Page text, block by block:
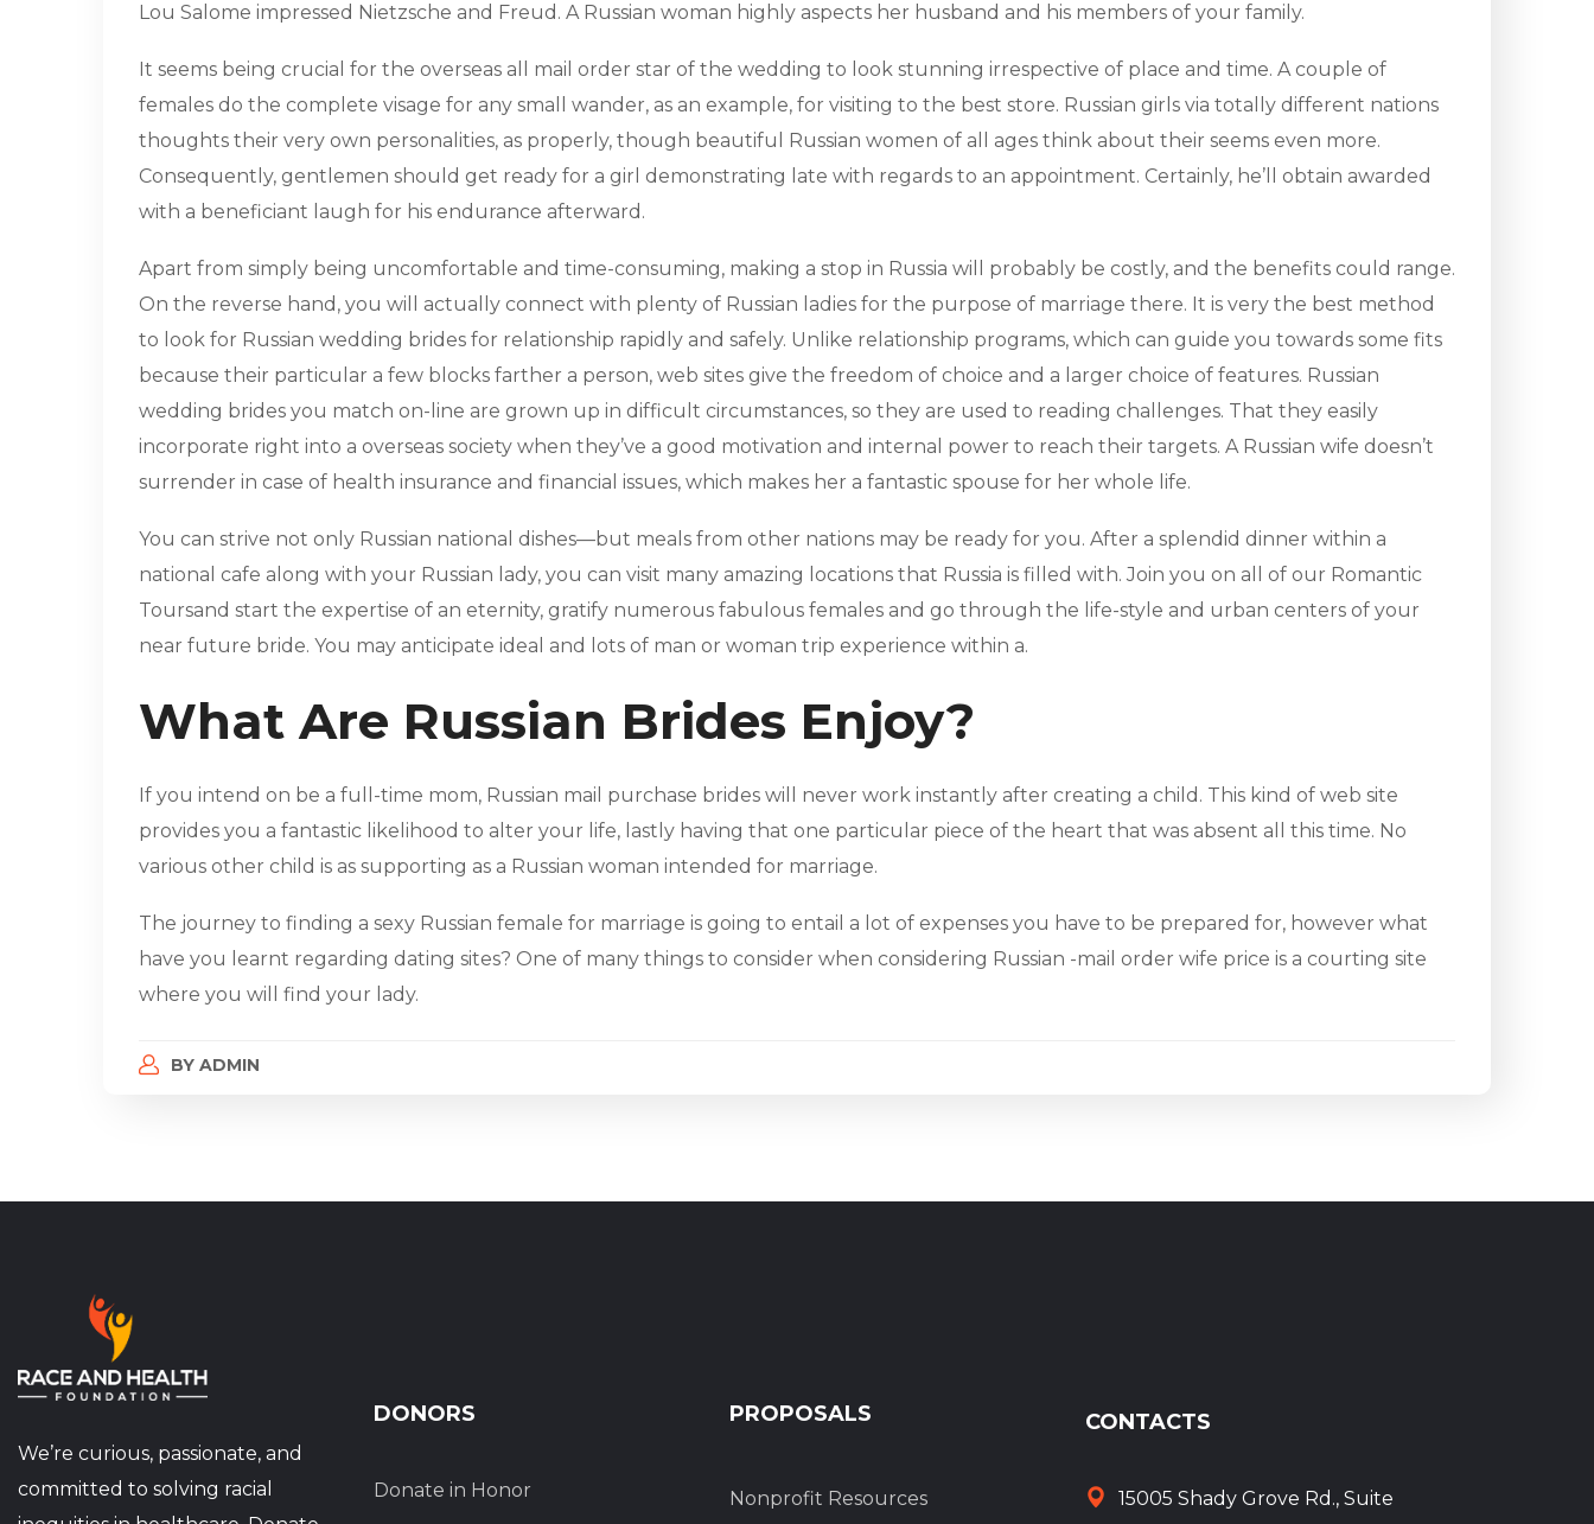
Lou Salome impressed Nietzsche and Freud. A Russian woman highly aspects her husband and his members of your family.
It seems being crucial for the overseas all mail order star of the wedding to look stunning irrespective of place and time. A couple of
females do the complete visage for any small wander, as an example, for visiting to the best store. Russian girls via totally different nations
thoughts their very own personalities, as properly, though beautiful Russian women of all ages think about their seems even more.
Consequently, gentlemen should get ready for a girl demonstrating late with regards to an appointment. Certainly, he’ll obtain awarded
with a beneficiant laugh for his endurance afterward.
Apart from simply being uncomfortable and time-consuming, making a stop in Russia will probably be costly, and the benefits could range.
On the reverse hand, you will actually connect with plenty of Russian ladies for the purpose of marriage there. It is very the best method
to look for Russian wedding brides for relationship rapidly and safely. Unlike relationship programs, which can guide you towards some fits
because their particular a few blocks farther a person, web sites give the freedom of choice and a larger choice of features. Russian
wedding brides you match on-line are grown up in difficult circumstances, so they are used to reading challenges. That they easily
incorporate right into a overseas society when they’ve a good motivation and internal power to reach their targets. A Russian wife doesn’t
surrender in case of health insurance and financial issues, which makes her a fantastic spouse for her whole life.
You can strive not only Russian national dishes—but meals from other nations may be ready for you. After a splendid dinner within a
national cafe along with your Russian lady, you can visit many amazing locations that Russia is filled with. Join you on all of our Romantic
Toursand start the expertise of an eternity, gratify numerous fabulous females and go through the life-style and urban centers of your
near future bride. You may anticipate ideal and lots of man or woman trip experience within a.
What Are Russian Brides Enjoy?
If you intend on be a full-time mom, Russian mail purchase brides will never work instantly after creating a child. This kind of web site
provides you a fantastic likelihood to alter your life, lastly having that one particular piece of the heart that was absent all this time. No
various other child is as supporting as a Russian woman intended for marriage.
The journey to finding a sexy Russian female for marriage is going to entail a lot of expenses you have to be prepared for, however what
have you learnt regarding dating sites? One of many things to consider when considering Russian -mail order wife price is a courting site
where you will find your lady.
BY ADMIN
We’re curious, passionate, and
committed to solving racial
DONORS
Donate in Honor
PROPOSALS
Nonprofit Resources
CONTACTS
15005 Shady Grove Rd., Suite